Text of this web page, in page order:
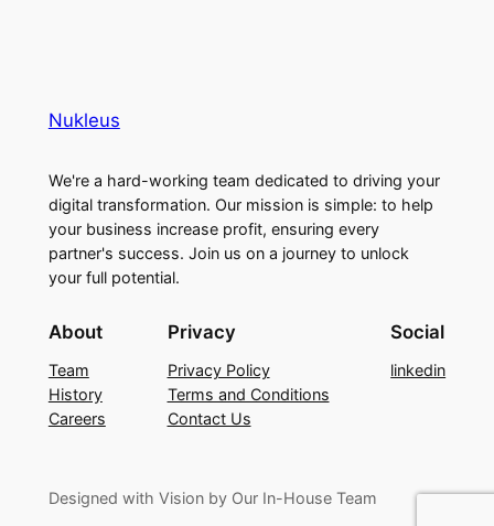
Nukleus
We're a hard-working team dedicated to driving your
digital transformation. Our mission is simple: to help
your business increase profit, ensuring every
partner's success. Join us on a journey to unlock
your full potential.
About
Team
History
Careers
Privacy
Privacy Policy
Terms and Conditions
Contact Us
Social
linkedin
Designed with Vision by Our In-House Team